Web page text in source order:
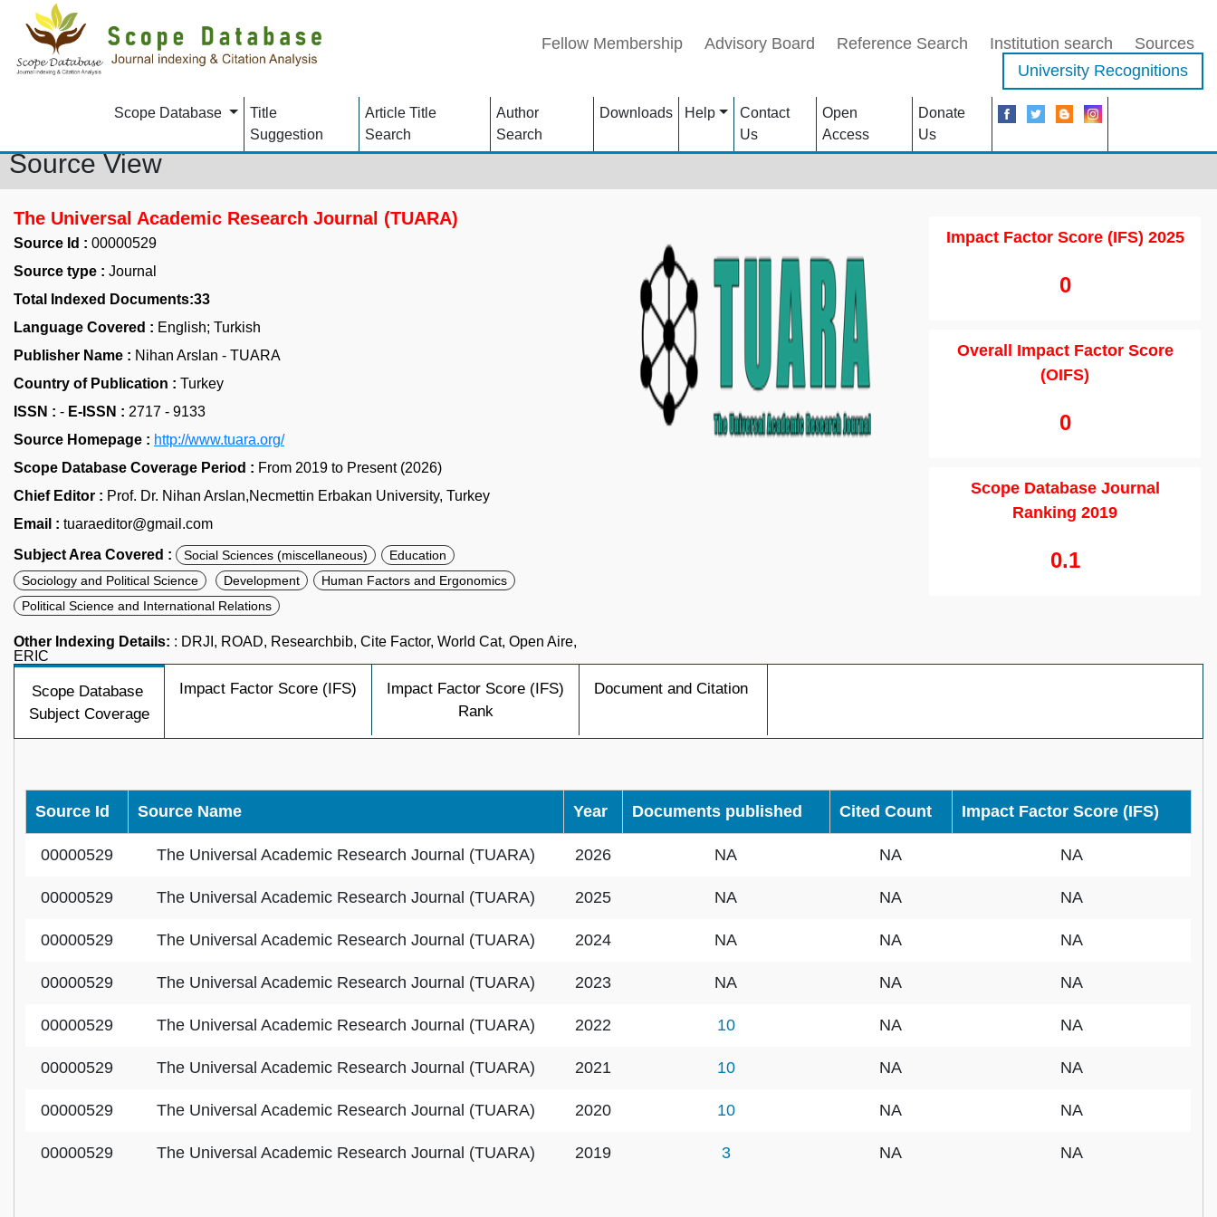
Fellow Membership Advisory Board Reference Search Institution search
Sources
University Recognitions
Scope Database
Title
Suggestion
Article Title
Search
Author
Search
Downloads Help
Contact
Us
Open
Access
Donate
Us
Source View
The Universal Academic Research Journal (TUARA)
Source Id : 00000529
Source type : Journal
Total Indexed Documents:33
Language Covered : English; Turkish
Publisher Name : Nihan Arslan - TUARA
Country of Publication : Turkey
ISSN : - E-ISSN : 2717 - 9133
Source Homepage : http://www.tuara.org/
Scope Database Coverage Period : From 2019 to Present (2026)
Chief Editor : Prof. Dr. Nihan Arslan,Necmettin Erbakan University, Turkey
Email : tuaraeditor@gmail.com
Subject Area Covered :
Social Sciences (miscellaneous)
Education
Sociology and Political Science
Development
Human Factors and Ergonomics
Political Science and International Relations
Other Indexing Details: : DRJI, ROAD, Researchbib, Cite Factor, World Cat, Open Aire,
ERIC
Impact Factor Score (IFS) 2025
0
Overall Impact Factor Score
(OIFS)
0
Scope Database Journal
Ranking 2019
0.1
Scope Database
Subject Coverage
Impact Factor Score (IFS)
Impact Factor Score (IFS)
Rank
Document and Citation
Source Id Source Name Year Documents published Cited Count Impact Factor Score (IFS)
00000529 The Universal Academic Research Journal (TUARA) 2026 NA NA NA
00000529 The Universal Academic Research Journal (TUARA) 2025 NA NA NA
00000529 The Universal Academic Research Journal (TUARA) 2024 NA NA NA
00000529 The Universal Academic Research Journal (TUARA) 2023 NA NA NA
00000529 The Universal Academic Research Journal (TUARA) 2022 10 NA NA
00000529 The Universal Academic Research Journal (TUARA) 2021 10 NA NA
00000529 The Universal Academic Research Journal (TUARA) 2020 10 NA NA
00000529 The Universal Academic Research Journal (TUARA) 2019 3 NA NA